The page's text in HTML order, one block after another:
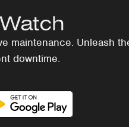
maintenance. Unleash
downtime.